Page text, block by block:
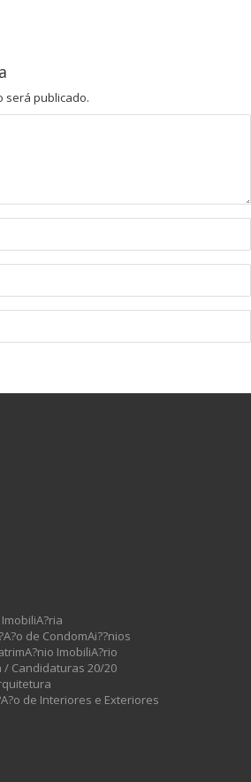
será publicado.
de CondomAi??nios
ImobiliA?rio
/ Candidaturas 20/20
de Interiores e Exteriores